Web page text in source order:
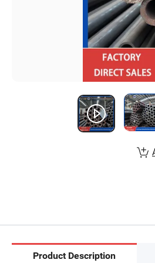
Product Description